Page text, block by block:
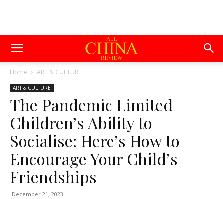
Home ART & CULTURE
ART & CULTURE
The Pandemic Limited
Children’s Ability to
Socialise: Here’s How to
Encourage Your Child’s
Friendships
December 21, 2023